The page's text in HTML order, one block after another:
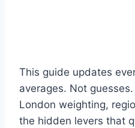
This guide updates
averages. Not guesses.
London weighting,
the hidden levers that